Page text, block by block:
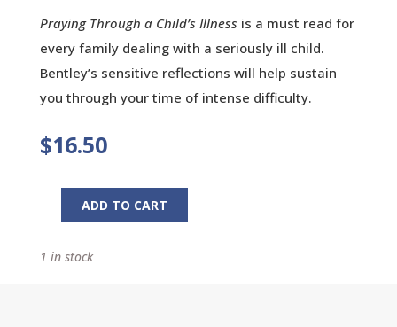
Praying Through a Child’s Illnessis a must read for
every family dealing with a seriously ill child.
Bentley’s sensitive reflections will help sustain
you through your time of intense difficulty.
$16.50
Praying
a
ADD TO CART
1 in stock